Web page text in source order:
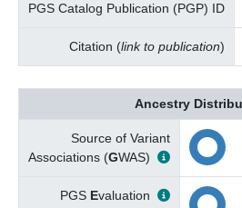
PGS Catalog Publication (PGP) ID
Citation (link to publication)
Ancestry
Source of Variant
Associations (GWAS)
PGS Evaluation